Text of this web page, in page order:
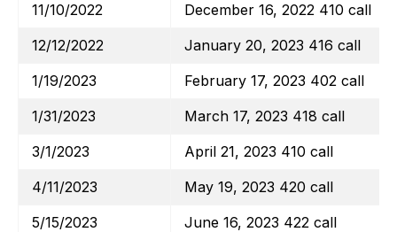
11/10/2022
December 16, 2022 410 call
12/12/2022
January 20, 2023 416 call
1/19/2023
February 17, 2023 402 call
1/31/2023
March 17, 2023 418 call
3/1/2023
April 21, 2023 410 call
4/11/2023
May 19, 2023 420 call
5/15/2023
June 16, 2023 422 call